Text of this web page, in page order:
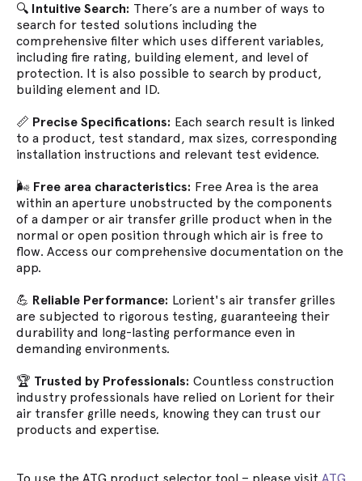
🔍 Intuitive Search: There’s are a number of ways to
search for tested solutions including the
comprehensive filter which uses different variables,
including fire rating, building element, and level of
protection. It is also possible to search by product,
building element and ID.
📏 Precise Specifications: Each search result is linked
to a product, test standard, max sizes, corresponding
installation instructions and relevant test evidence.
🌬️ Free area characteristics: Free Area is the area
within an aperture unobstructed by the components
of a damper or air transfer grille product when in the
normal or open position through which air is free to
flow. Access our comprehensive documentation on the
app.
💪 Reliable Performance: Lorient's air transfer grilles
are subjected to rigorous testing, guaranteeing their
durability and long-lasting performance even in
demanding environments.
🏆 Trusted by Professionals: Countless construction
industry professionals have relied on Lorient for their
air transfer grille needs, knowing they can trust our
products and expertise.